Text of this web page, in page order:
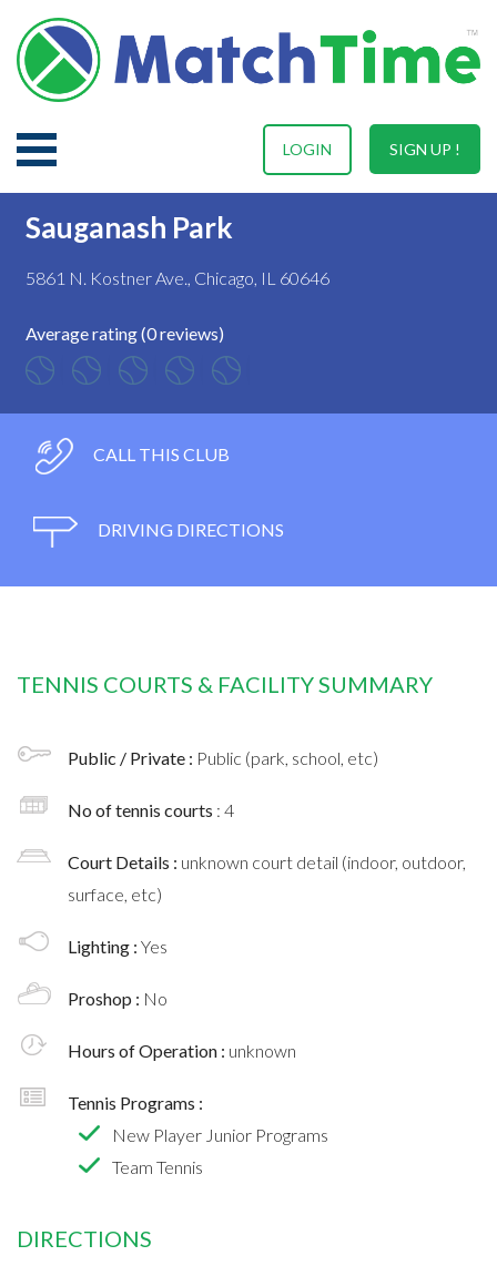
SIGN UP !
LOGIN
Sauganash Park
5861 N. Kostner Ave., Chicago, IL 60646
Average rating (0 reviews)
CALL THIS CLUB
DRIVING DIRECTIONS
TENNIS COURTS & FACILITY SUMMARY
Public / Private : Public (park, school, etc)
No of tennis courts : 4
Court Details : unknown court detail (indoor, outdoor,
surface, etc)
Lighting : Yes
Proshop : No
Hours of Operation : unknown
Tennis Programs :
New Player Junior Programs
Team Tennis
DIRECTIONS